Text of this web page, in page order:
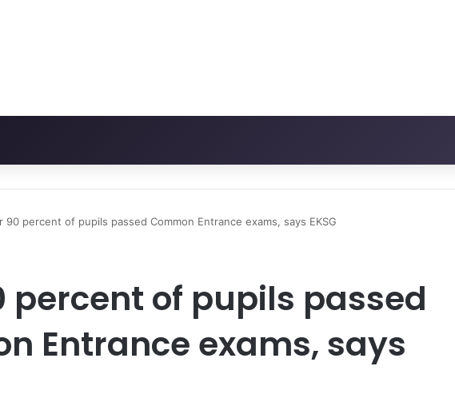
90 percent of pupils passed Common Entrance exams, says EKSG
percent of pupils passed
Entrance exams, says